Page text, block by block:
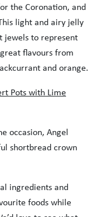
the Coronation, and
light and airy jelly
jewels to represent
flavours from
and orange.
Pots with Lime
occasion, Angel
shortbread crown
ingredients and
foods while